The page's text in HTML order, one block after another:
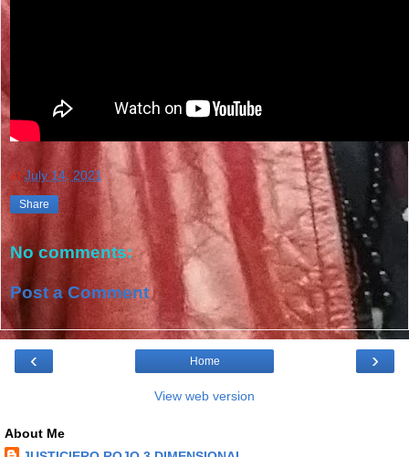
atJuly 14, 2021
Share
No comments:
Post a Comment
‹ ›
Home
View web version
About Me